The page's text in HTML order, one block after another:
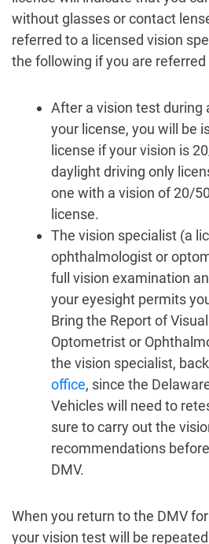
without glasses or contact
referred to a licensed vision
the following if you are
After a vision test during
your license, you will be
license if your vision is
daylight driving only
one with a vision of 20/
license.
The vision specialist (a
ophthalmologist or
full vision examination
your eyesight permits
Bring the Report of
Optometrist or
the vision specialist,
office, since the
Vehicles will need to
sure to carry out the
recommendations
DMV.
When you return to the DMV
your vision test will be